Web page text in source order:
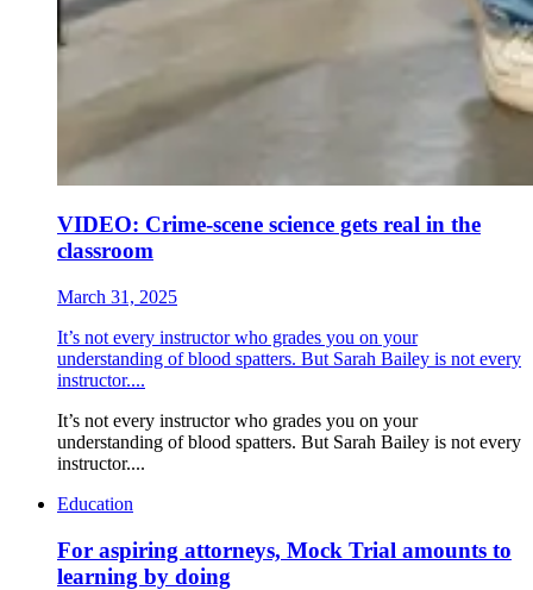
VIDEO: Crime-scene science gets real in the
classroom
March 31, 2025
It’s not every instructor who grades you on your
understanding of blood spatters. But Sarah Bailey is not every
instructor....
It’s not every instructor who grades you on your
understanding of blood spatters. But Sarah Bailey is not every
instructor....
Education
For aspiring attorneys, Mock Trial amounts to
learning by doing